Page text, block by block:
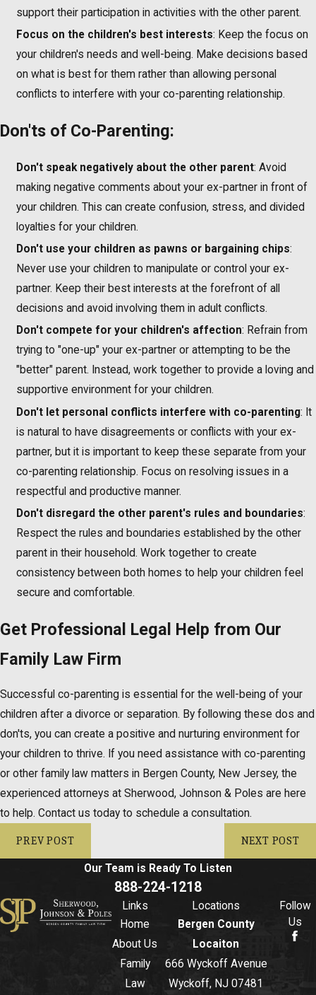
support their participation in activities with the other parent.
Focus on the children's best interests: Keep the focus on
your children's needs and well-being. Make decisions based
on what is best for them rather than allowing personal
conflicts to interfere with your co-parenting relationship.
Don'ts of Co-Parenting:
Don't speak negatively about the other parent: Avoid
making negative comments about your ex-partner in front of
your children. This can create confusion, stress, and divided
loyalties for your children.
Don't use your children as pawns or bargaining chips:
Never use your children to manipulate or control your ex-
partner. Keep their best interests at the forefront of all
decisions and avoid involving them in adult conflicts.
Don't compete for your children's affection: Refrain from
trying to "one-up" your ex-partner or attempting to be the
"better" parent. Instead, work together to provide a loving and
supportive environment for your children.
Don't let personal conflicts interfere with co-parenting: It
is natural to have disagreements or conflicts with your ex-
partner, but it is important to keep these separate from your
co-parenting relationship. Focus on resolving issues in a
respectful and productive manner.
Don't disregard the other parent's rules and boundaries:
Respect the rules and boundaries established by the other
parent in their household. Work together to create
consistency between both homes to help your children feel
secure and comfortable.
Get Professional Legal Help from Our
Family Law Firm
Successful co-parenting is essential for the well-being of your
children after a divorce or separation. By following these dos and
don'ts, you can create a positive and nurturing environment for
your children to thrive. If you need assistance with co-parenting
or other family law matters in Bergen County, New Jersey, the
experienced attorneys at Sherwood, Johnson & Poles are here
to help. Contact us today to schedule a consultation.
PREV POST NEXT POST
Our Team is Ready To Listen
888-224-1218
Links
Home
About Us
Family
Law
Locations
Bergen County
Locaiton
666 Wyckoff Avenue
Wyckoff, NJ 07481
Follow
Us